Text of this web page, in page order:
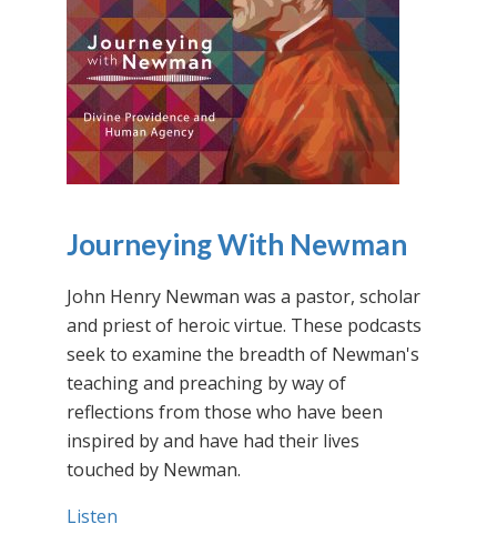
Journeying With Newman
John Henry Newman was a pastor, scholar
and priest of heroic virtue. These podcasts
seek to examine the breadth of Newman's
teaching and preaching by way of
reflections from those who have been
inspired by and have had their lives
touched by Newman.
Listen